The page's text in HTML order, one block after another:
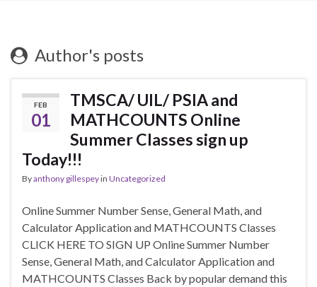
Author's posts
FEB
01
TMSCA/ UIL/ PSIA and
MATHCOUNTS Online
Summer Classes sign up
Today!!!
Byanthony gillespeyin Uncategorized
Online Summer Number Sense, General Math, and
Calculator Application and MATHCOUNTS Classes
CLICK HERE TO SIGN UP Online Summer Number
Sense, General Math, and Calculator Application and
MATHCOUNTS Classes Back by popular demand this